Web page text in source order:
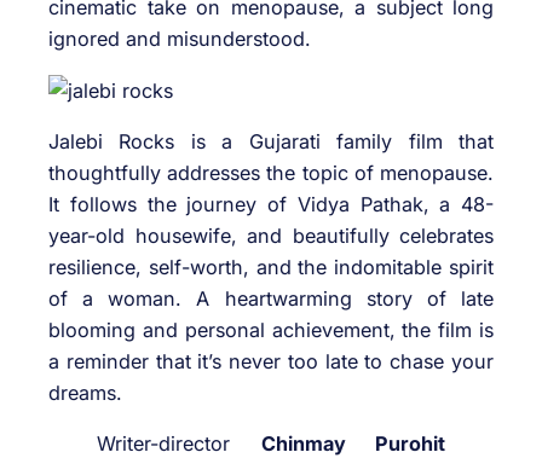
cinematic take on menopause, a subject long
ignored and misunderstood.
Jalebi Rocks is a Gujarati family film that
thoughtfully addresses the topic of menopause.
It follows the journey of Vidya Pathak, a 48-
year-old housewife, and beautifully celebrates
resilience, self-worth, and the indomitable spirit
of a woman. A heartwarming story of late
blooming and personal achievement, the film is
a reminder that it’s never too late to chase your
dreams.
Writer-director Chinmay Purohit